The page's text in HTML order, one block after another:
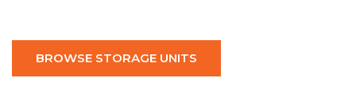
BROWSE STORAGE UNITS